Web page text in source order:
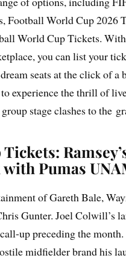
Football World Cup 2026
World Cup Tickets.
you can list your
seats at the click of a
experience the thrill of
stage clashes to the
Pumas
of Gareth Bale,
Gunter. Joel Colwill’s
up preceding the
midfielder brand his